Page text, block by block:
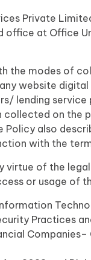
Private
at Office
the modes of
website
lending
on
also
with the
virtue of the
or usage of
Practices